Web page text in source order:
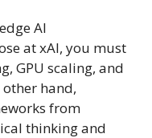
AI
at xAI, you must
GPU scaling, and
hand,
from
thinking and